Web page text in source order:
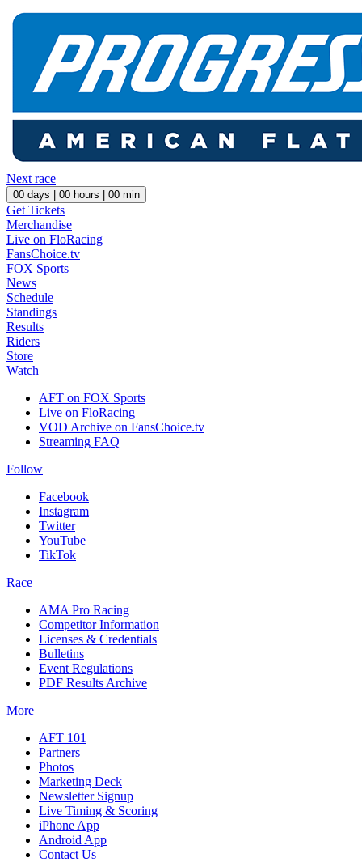
Next race
00 days | 00 hours | 00 min
Get Tickets
Merchandise
Live on FloRacing
FansChoice.tv
FOX Sports
News
Schedule
Standings
Results
Riders
Store
Watch
AFT on FOX Sports
Live on FloRacing
VOD Archive on FansChoice.tv
Streaming FAQ
Follow
Facebook
Instagram
Twitter
YouTube
TikTok
Race
AMA Pro Racing
Competitor Information
Licenses & Credentials
Bulletins
Event Regulations
PDF Results Archive
More
AFT 101
Partners
Photos
Marketing Deck
Newsletter Signup
Live Timing & Scoring
iPhone App
Android App
Contact Us